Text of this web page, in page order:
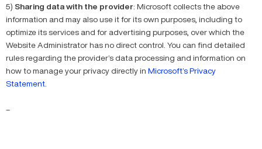
5) Sharing data with the provider: Microsoft collects the above
information and may also use it for its own purposes, including to
optimize its services and for advertising purposes, over which the
Website Administrator has no direct control. You can find detailed
rules regarding the provider’s data processing and information on
how to manage your privacy directly in Microsoft’s Privacy
Statement.
–